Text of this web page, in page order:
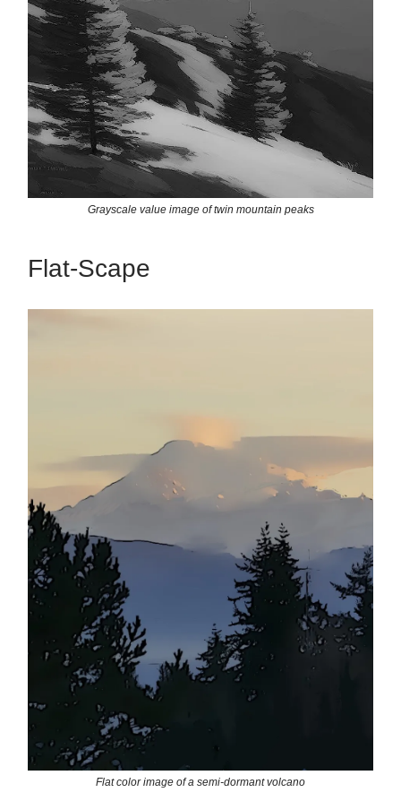
Grayscale value image of twin mountain peaks
Flat-Scape
Flat color image of a semi-dormant volcano